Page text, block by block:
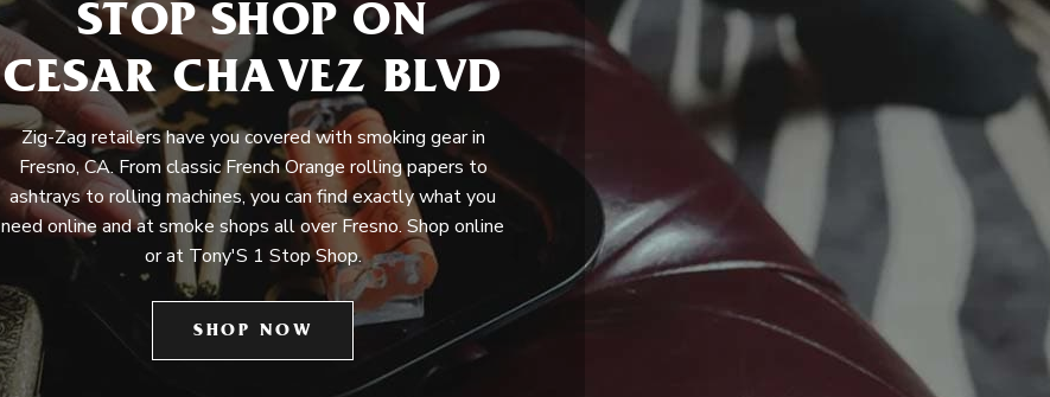
STOP SHOP ON
CESAR CHAVEZ BLVD
Zig-Zag retailers have you covered with smoking gear in
Fresno, CA. From classic French Orange rolling papers to
ashtrays to rolling machines, you can find exactly what you
need online and at smoke shops all over Fresno. Shop online
or at Tony'S 1 Stop Shop.
SHOP NOW